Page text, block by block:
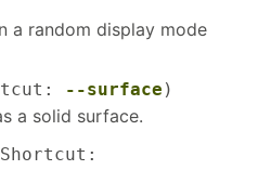
a random display mode
--surface )
a solid surface.